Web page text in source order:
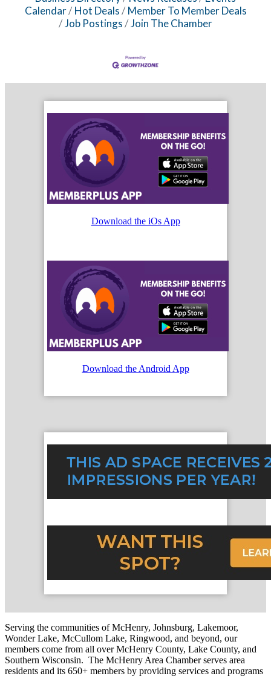
Calendar
Hot Deals
Member To Member Deals
Job Postings
Join The Chamber
Download the iOs App
Download the Android App
Serving the communities of McHenry, Johnsburg, Lakemoor,
Wonder Lake, McCullom Lake, Ringwood, and beyond, our
members come from all over McHenry County, Lake County, and
Southern Wisconsin. The McHenry Area Chamber serves area
residents and its 650+ members by providing services and programs